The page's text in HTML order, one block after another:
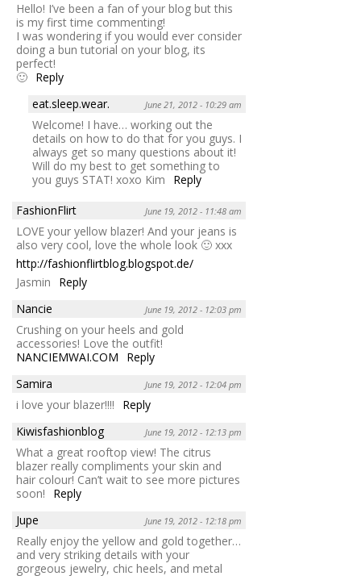
Hello! I’ve been a fan of your blog but this
is my first time commenting!
I was wondering if you would ever consider
doing a bun tutorial on your blog, its
perfect!
🙂 Reply
eat.sleep.wear.
June 21, 2012 - 10:29 am
Welcome! I have… working out the
details on how to do that for you guys. I
always get so many questions about it!
Will do my best to get something to
you guys STAT! xoxo Kim
Reply
FashionFlirt
June 19, 2012 - 11:48 am
LOVE your yellow blazer! And your jeans is
also very cool, love the whole look 🙂 xxx
http://fashionflirtblog.blogspot.de/
Jasmin
Reply
Nancie
June 19, 2012 - 12:03 pm
Crushing on your heels and gold
accessories! Love the outfit!
NANCIEMWAI.COM
Reply
Samira
June 19, 2012 - 12:04 pm
i love your blazer!!!!
Reply
Kiwisfashionblog
June 19, 2012 - 12:13 pm
What a great rooftop view! The citrus
blazer really compliments your skin and
hair colour! Can’t wait to see more pictures
soon!
Reply
Jupe
June 19, 2012 - 12:18 pm
Really enjoy the yellow and gold together…
and very striking details with your
gorgeous jewelry, chic heels, and metal